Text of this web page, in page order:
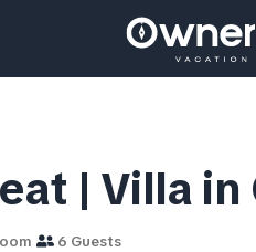
| Villa
6 Guests